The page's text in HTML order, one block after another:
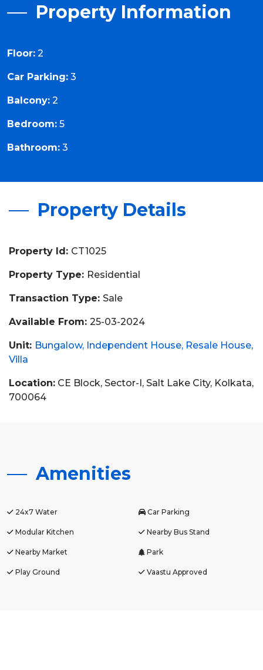
Property Information
Floor: 2
Car Parking: 3
Balcony: 2
Bedroom: 5
Bathroom: 3
Property Details
Property Id: CT1025
Property Type: Residential
Transaction Type: Sale
Available From: 25-03-2024
Unit: Bungalow Independent House Resale House
Villa
Location: CE Block, Sector-I, Salt Lake City, Kolkata,
700064
Amenities
24x7 Water Car Parking
Modular Kitchen Nearby Bus Stand
Nearby Market Park
Play Ground Vaastu Approved